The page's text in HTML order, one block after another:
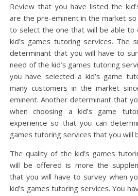
Review that you have listed the
are the pre-eminent in the market
to select the one that will be able to
kid’s games tutoring services. The
determinant that you will have to
need of the kid’s games tutoring
you have selected a kid’s game
many customers in the market
eminent. Another determinant that
when choosing a kid’s game
experience so that you can
games tutoring services that you will
The quality of the kid’s games
will be offered is more the
that you will have to survey when
kid’s games tutoring services. You